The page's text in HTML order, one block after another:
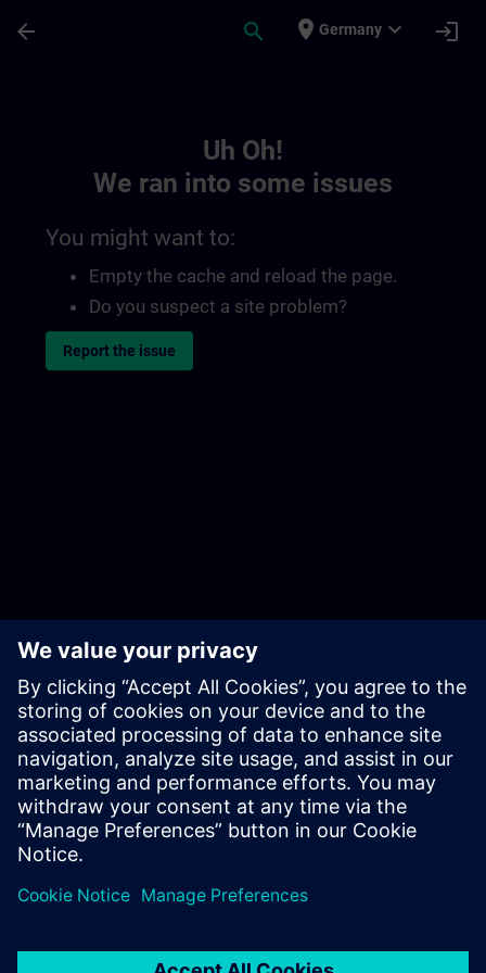
arrow_back search place Germany expand_more login
Uh Oh!
We ran into some issues
You might want to:
Empty the cache and reload the page.
Do you suspect a site problem?
Report the issue